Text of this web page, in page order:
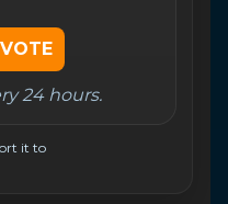
24 hours.
it to